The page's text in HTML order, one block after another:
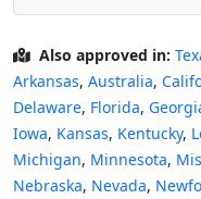
Also approved in:
Arkansas, Australia,
Delaware, Florida,
Iowa, Kansas, Kentucky,
Michigan, Minnesota,
Nebraska, Nevada,